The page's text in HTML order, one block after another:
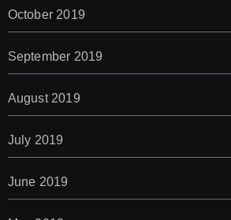
October 2019
September 2019
August 2019
July 2019
June 2019